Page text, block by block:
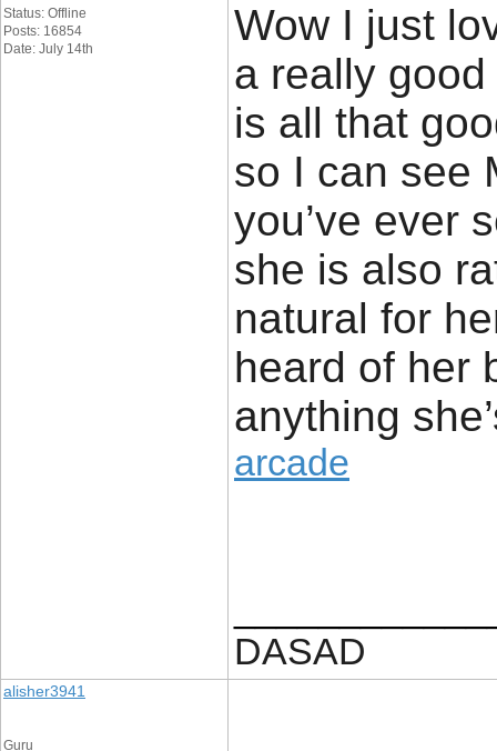
Status: Offline
Posts: 16854
Date: July 14th
Wow I just
a really good
is all that
so I can see
you’ve ever
she is also
natural for
heard of her
anything
arcade
DASAD
alisher3941
Guru